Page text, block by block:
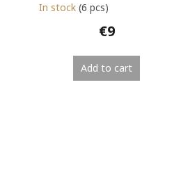
In stock (6 pcs)
€9
Add to cart